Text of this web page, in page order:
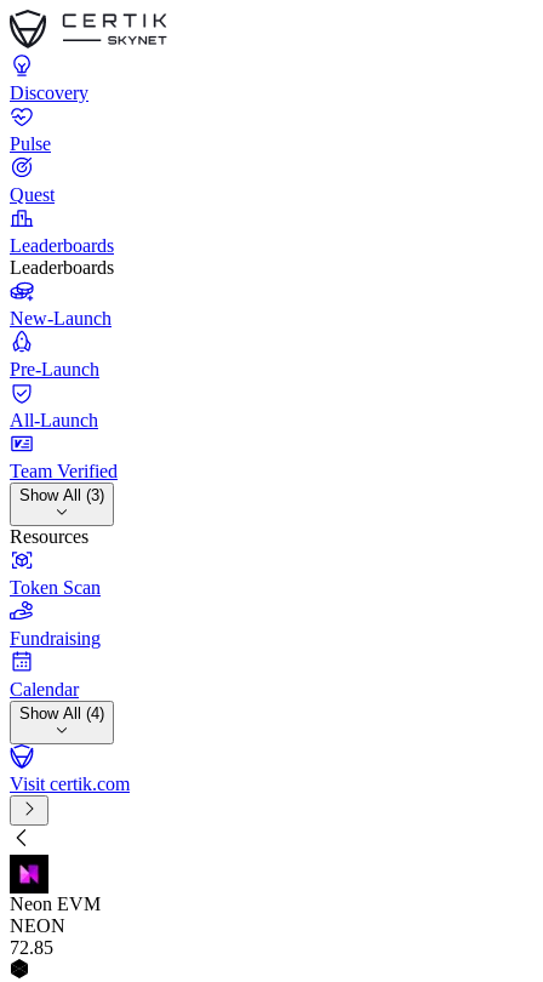
Discovery
Pulse
Quest
Leaderboards
Leaderboards
New-Launch
Pre-Launch
All-Launch
Team Verified
Show All (3)
Resources
Token Scan
Fundraising
Calendar
Show All (4)
Visit certik.com
Neon EVM
NEON
72.85